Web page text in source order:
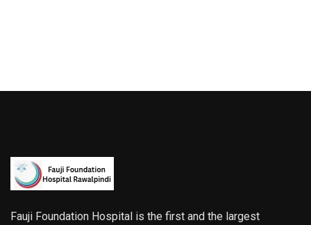
Fauji Foundation Hospital is the first and the largest